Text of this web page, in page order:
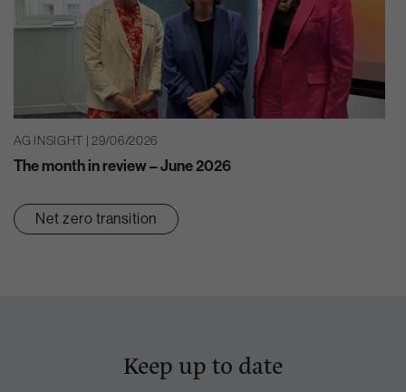
AG INSIGHT | 29/06/2026
The month in review – June 2026
Net zero transition
Keep up to date